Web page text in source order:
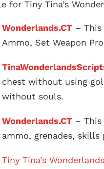
for Tiny Tina’s
Wonderlands.CT –
Ammo, Set Weapon
chest without using
without souls.
Wonderlands.CT –
ammo, grenades,
Tiny Tina’s